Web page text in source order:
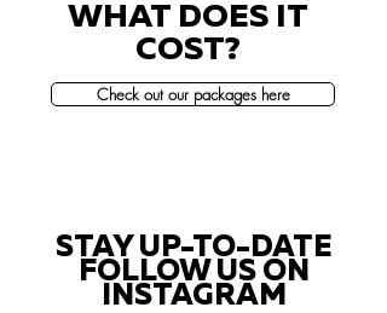
WHAT DOES IT
COST?
Check out our packages here
STAY UP-TO-DATE
FOLLOW US ON
INSTAGRAM